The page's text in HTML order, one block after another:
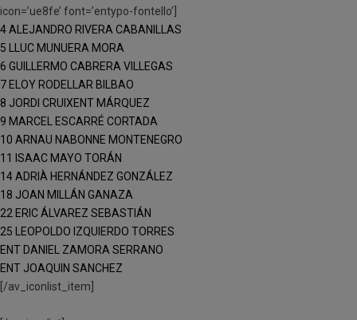
icon=’ue8fe’ font=’entypo-fontello’]
4 ALEJANDRO RIVERA CABANILLAS
5 LLUC MUNUERA MORA
6 GUILLERMO CABRERA VILLEGAS
7 ELOY RODELLAR BILBAO
8 JORDI CRUIXENT MÁRQUEZ
9 MARCEL ESCARRÉ CORTADA
10 ARNAU NABONNE MONTENEGRO
11 ISAAC MAYO TORÁN
14 ADRIÀ HERNÁNDEZ GONZÁLEZ
18 JOAN MILLÁN GANAZA
22 ERIC ÁLVAREZ SEBASTIÁN
25 LEOPOLDO IZQUIERDO TORRES
ENT DANIEL ZAMORA SERRANO
ENT JOAQUIN SANCHEZ
[/av_iconlist_item]